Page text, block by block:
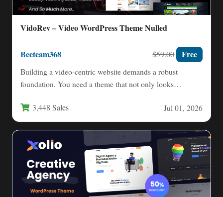
VidoRev – Video WordPress Theme Nulled
Beeteam368 $59.00 Free
Building a video-centric website demands a robust
foundation. You need a theme that not only looks
3,448 Sales Jul 01, 2026